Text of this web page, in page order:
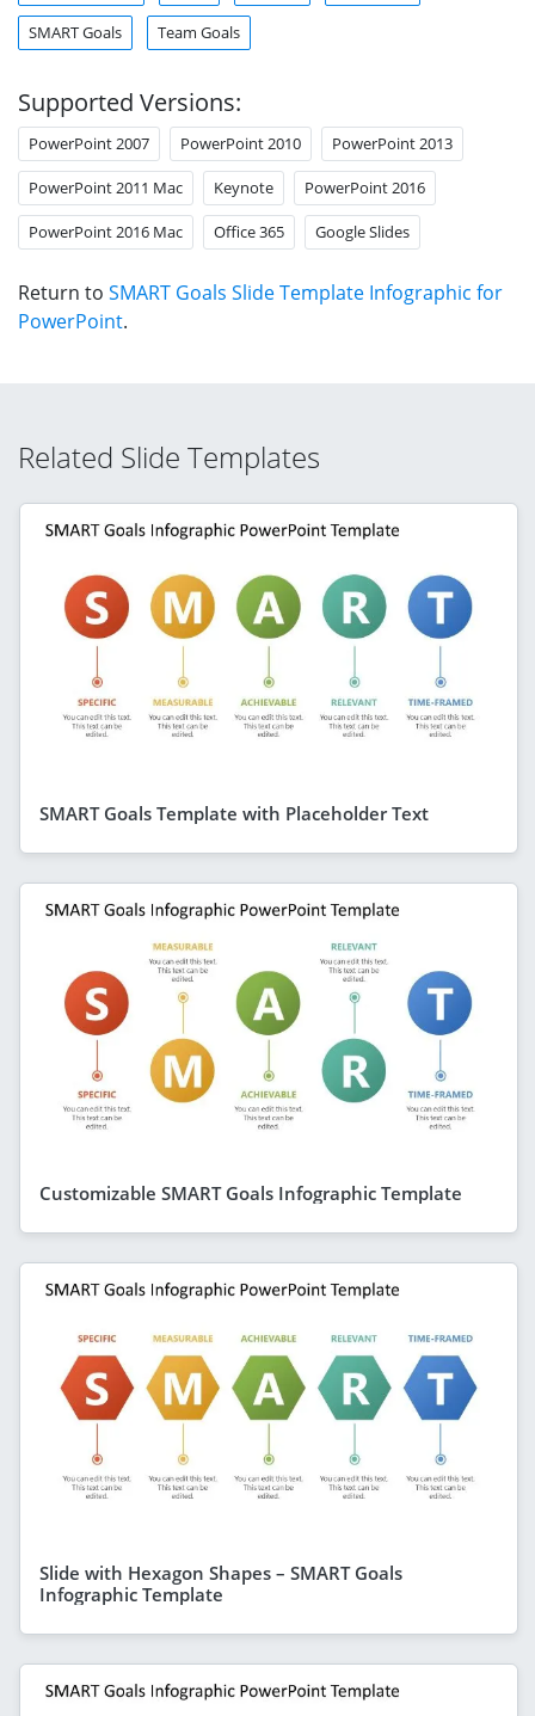
SMART Goals Team Goals
Supported Versions:
PowerPoint 2007 PowerPoint 2010 PowerPoint 2013
PowerPoint 2011 Mac Keynote PowerPoint 2016
PowerPoint 2016 Mac Office 365 Google Slides
Return to SMART Goals Slide Template Infographic for
PowerPoint.
Related Slide Templates
SMART Goals Template with Placeholder Text
Customizable SMART Goals Infographic Template
Slide with Hexagon Shapes – SMART Goals
Infographic Template